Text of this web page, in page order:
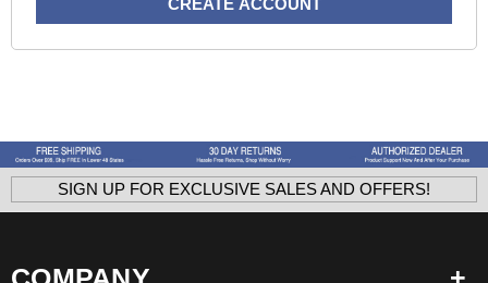
CREATE ACCOUNT
SIGN UP FOR EXCLUSIVE SALES AND OFFERS!